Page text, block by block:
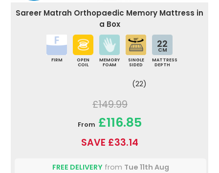
Sareer Matrah Orthopaedic Memory Mattress in
a Box
FIRM
OPEN
COIL
MEMORY
FOAM
SINGLE
SIDED
22
CM
MATTRESS
DEPTH
(22)
£149.99
From £116.85
SAVE £33.14
FREE DELIVERYfrom Tue 11th Aug